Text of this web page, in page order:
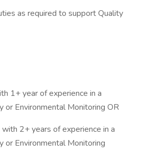
as required to support Quality
1+ year of experience in a
or Environmental Monitoring OR
2+ years of experience in a
or Environmental Monitoring